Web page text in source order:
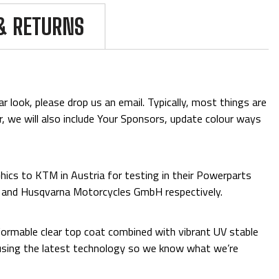
RETURNS
please drop us an email. Typically, most things are
will also include Your Sponsors, update colour ways
to KTM in Austria for testing in their Powerparts
Husqvarna Motorcycles GmbH respectively.
clear top coat combined with vibrant UV stable
the latest technology so we know what we’re